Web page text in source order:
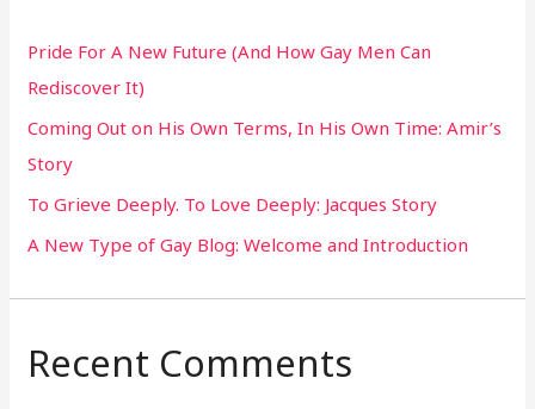
f
o
r
:
Pride For A New Future (And How Gay Men Can
Rediscover It)
Coming Out on His Own Terms, In His Own Time: Amir’s
Story
To Grieve Deeply. To Love Deeply: Jacques Story
A New Type of Gay Blog: Welcome and Introduction
Recent Comments